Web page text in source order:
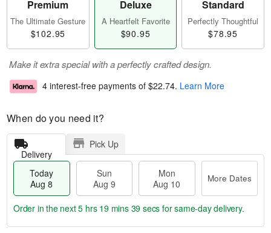
Premium
The Ultimate Gesture
$102.95
Deluxe
A Heartfelt Favorite
$90.95
Standard
Perfectly Thoughtful
$78.95
Make it extra special with a perfectly crafted design.
4 interest-free payments of $22.74. Learn More
When do you need it?
Delivery
Pick Up
Today
Aug 8
Sun
Aug 9
Mon
Aug 10
More Dates
Order in the next5 hrs 19 mins 38 secs for same-day delivery.